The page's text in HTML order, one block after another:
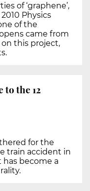
of ‘graphene’,
Physics
of the
came from
this project,
to the 12
for the
train accident in
has become a